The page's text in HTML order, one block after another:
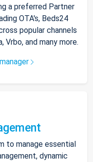
a preferred Partner
OTA's, Beds24
popular channels
Vrbo, and many more.
to manage essential
dynamic